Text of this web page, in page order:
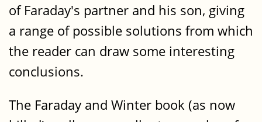
of Faraday's partner and his son, giving
a range of possible solutions from which
the reader can draw some interesting
conclusions.
The Faraday and Winter book (as now